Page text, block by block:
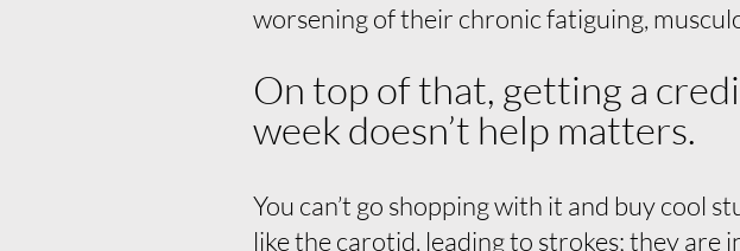
worsening of their chronic fatiguing,
On top of that, getting a
week doesn’t help matters.
You can’t go shopping with it and buy cool
like the carotid, leading to strokes; they